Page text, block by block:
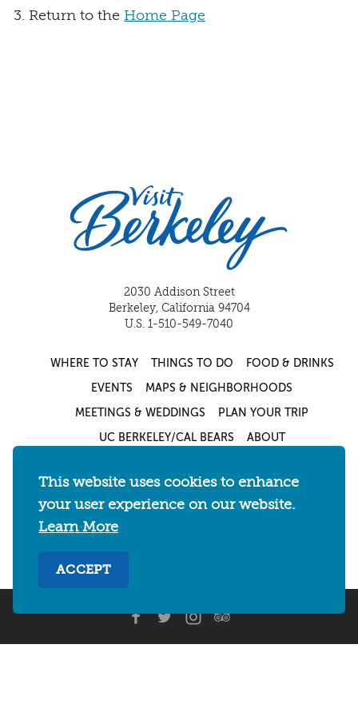
Return to the Home Page
2030 Addison Street
Berkeley, California 94704
U.S. 1-510-549-7040
WHERE TO STAY THINGS TO DO FOOD & DRINKS
EVENTS MAPS & NEIGHBORHOODS
MEETINGS & WEDDINGS PLAN YOUR TRIP
UC BERKELEY/CAL BEARS ABOUT
About / Visit Berkeley Partner Resources
Media & Press / Blog / Privacy Policy
This website uses cookies to enhance
your user experience on our website.
Learn More
ACCEPT